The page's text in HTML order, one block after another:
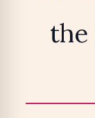
the